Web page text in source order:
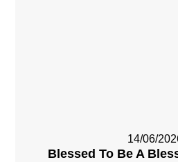
14/06/
Blessed To Be A